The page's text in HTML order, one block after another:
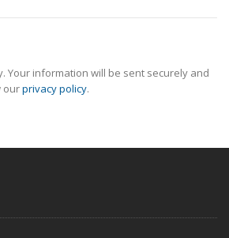
Your information will be sent securely and
ourprivacy policy.